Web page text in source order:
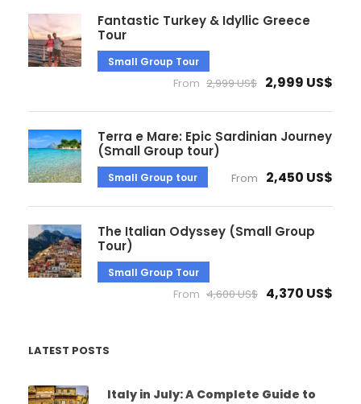
Fantastic Turkey & Idyllic Greece
Tour
Small Group Tour
From 2,999 US$ 2,999 US$
Terra e Mare: Epic Sardinian Journey
(Small Group tour)
Small Group tour From 2,450 US$
The Italian Odyssey (Small Group
Tour)
Small Group Tour
From 4,600 US$ 4,370 US$
LATEST POSTS
Italy in July: A Complete Guide to